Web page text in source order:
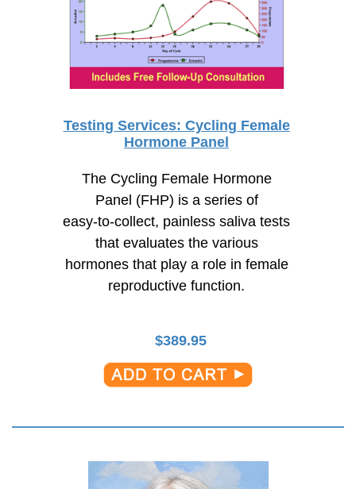
Testing Services: Cycling Female
Hormone Panel
The Cycling Female Hormone
Panel (FHP) is a series of
easy-to-collect, painless saliva tests
that evaluates the various
hormones that play a role in female
reproductive function.
$389.95